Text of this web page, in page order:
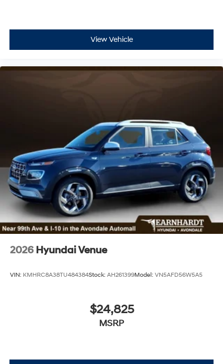
View Vehicle
2026 Hyundai Venue
VIN: KMHRC8A38TU484384Stock: AH261399Model: VN5AFD56W5A5
$24,825
MSRP